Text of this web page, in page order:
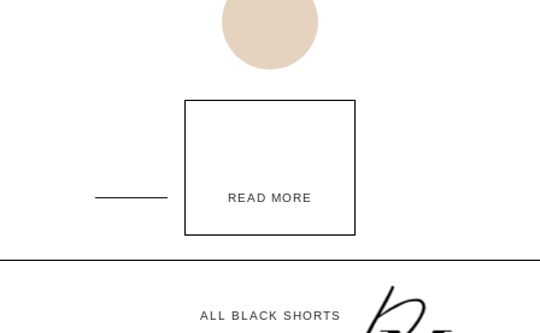
READ MORE
ALL BLACK SHORTS